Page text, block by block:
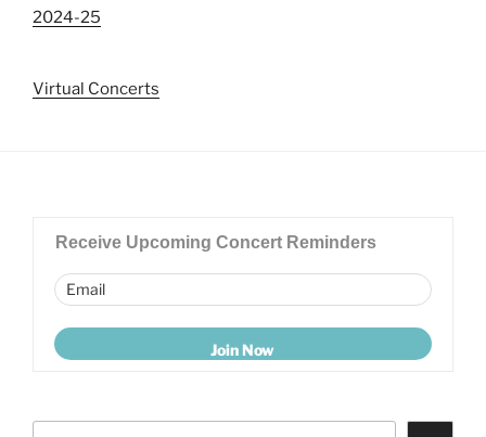
2024-25
Virtual Concerts
Receive Upcoming Concert Reminders